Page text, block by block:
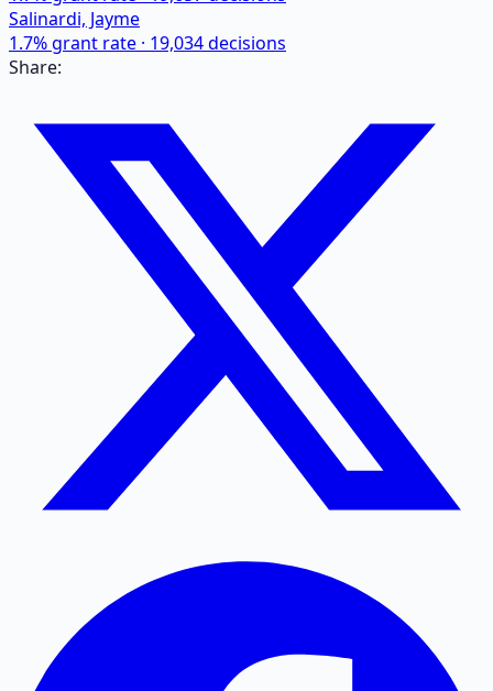
Salinardi, Jayme
1.7% grant rate · 19,034decisions
Share: